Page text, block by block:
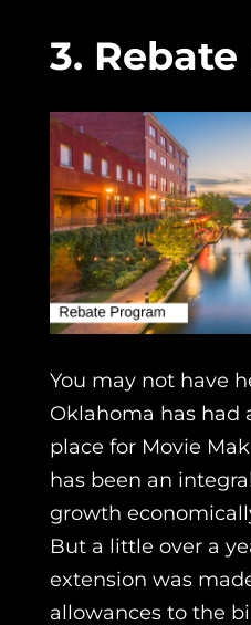
3.
You may not have
Oklahoma has had
place for Movie
has been an
growth
But a little over a
extension was
allowances to the